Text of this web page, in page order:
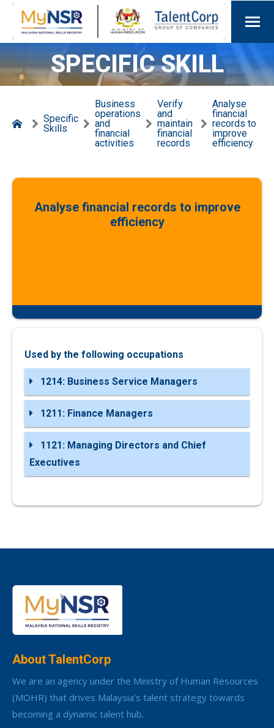
SPECIFIC SKILL
Specific
Skills
Business
operations
and
financial
activities
Verify
and
maintain
financial
records
Analyse
financial
records to
improve
efficiency
Analyse financial records to improve
efficiency
Used by the following occupations
1214: Business Service Managers
1211: Finance Managers
1121: Managing Directors and Chief
Executives
About TalentCorp
We are an agency under the Ministry of Human Resources
(MOHR) that drives Malaysia’s talent strategy towards
becoming a dynamic talent hub.